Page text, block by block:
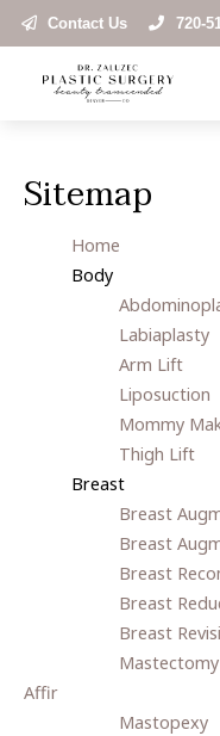
Contact Us 720-
Sitemap
Home
Body
Labiaplasty
Arm Lift
Liposuction
Mommy
Thigh Lift
Breast
Breast
Breast
Breast
Breast
Breast
Affir
Mastopexy